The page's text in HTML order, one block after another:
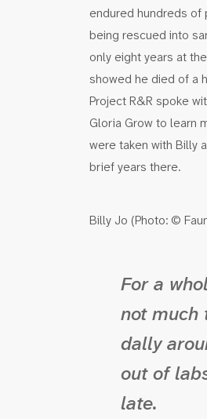
endured hundreds of
being rescued into
only eight years at
showed he died of a
Project R&R spoke
Gloria Grow to learn
were taken with Billy
brief years there.
Billy Jo (Photo: ©
For a
not much
dally
out of
late.